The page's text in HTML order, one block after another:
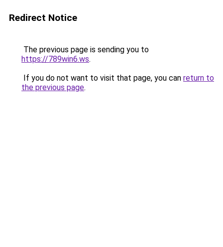
Redirect Notice
The previous page is sending you to
https://789win6.ws.
If you do not want to visit that page, you can return to
the previous page.